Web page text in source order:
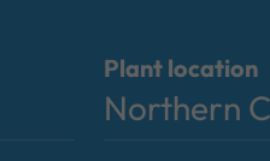
Plant location
Northern